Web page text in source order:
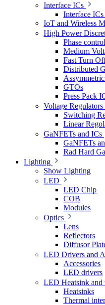
Interface ICs
Interface
IoT and Wireless
High Power
Phase
Medium
Fast Turn
Distributed
GTOs
Press Pack
Voltage Regulators
Switching
Linear
GaNFETs and ICs
GaNFETs
Rad Hard
Lighting
Show Lighting
LED
LED Chip
COB
Modules
Optics
Lens
Reflectors
Diffusor
LED Drivers and
Accessories
LED drivers
LED Heatsink and
Heatsinks
Thermal